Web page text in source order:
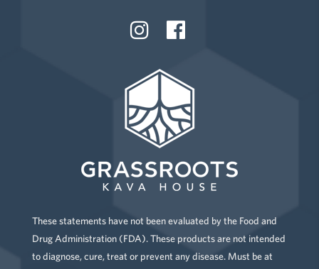
These statements have not been evaluated by the Food and
Drug Administration (FDA). These products are not intended
to diagnose, cure, treat or prevent any disease. Must be at